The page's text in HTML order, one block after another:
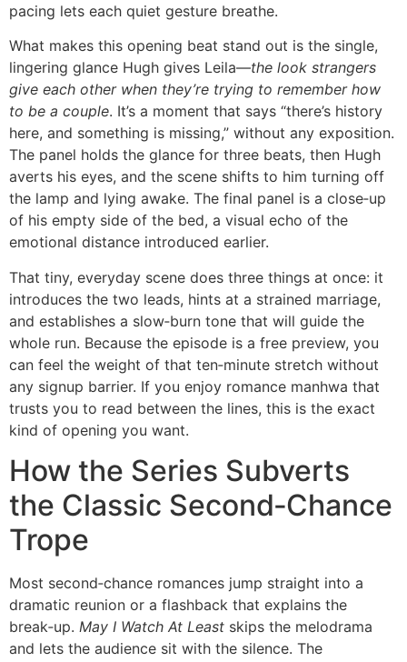
pacing lets each quiet gesture breathe.
What makes this opening beat stand out is the single,
lingering glance Hugh gives Leila—the look strangers
give each other when they’re trying to remember how
to be a couple. It’s a moment that says “there’s history
here, and something is missing,” without any exposition.
The panel holds the glance for three beats, then Hugh
averts his eyes, and the scene shifts to him turning off
the lamp and lying awake. The final panel is a close‑up
of his empty side of the bed, a visual echo of the
emotional distance introduced earlier.
That tiny, everyday scene does three things at once: it
introduces the two leads, hints at a strained marriage,
and establishes a slow‑burn tone that will guide the
whole run. Because the episode is a free preview, you
can feel the weight of that ten‑minute stretch without
any signup barrier. If you enjoy romance manhwa that
trusts you to read between the lines, this is the exact
kind of opening you want.
How the Series Subverts
the Classic Second‑Chance
Trope
Most second‑chance romances jump straight into a
dramatic reunion or a flashback that explains the
break‑up. May I Watch At Least skips the melodrama
and lets the audience sit with the silence. The